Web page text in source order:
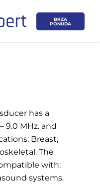
BRZA
PONUDA
has a
9.0 MHz. and
Breast,
The
with:
systems.
zanima?
I